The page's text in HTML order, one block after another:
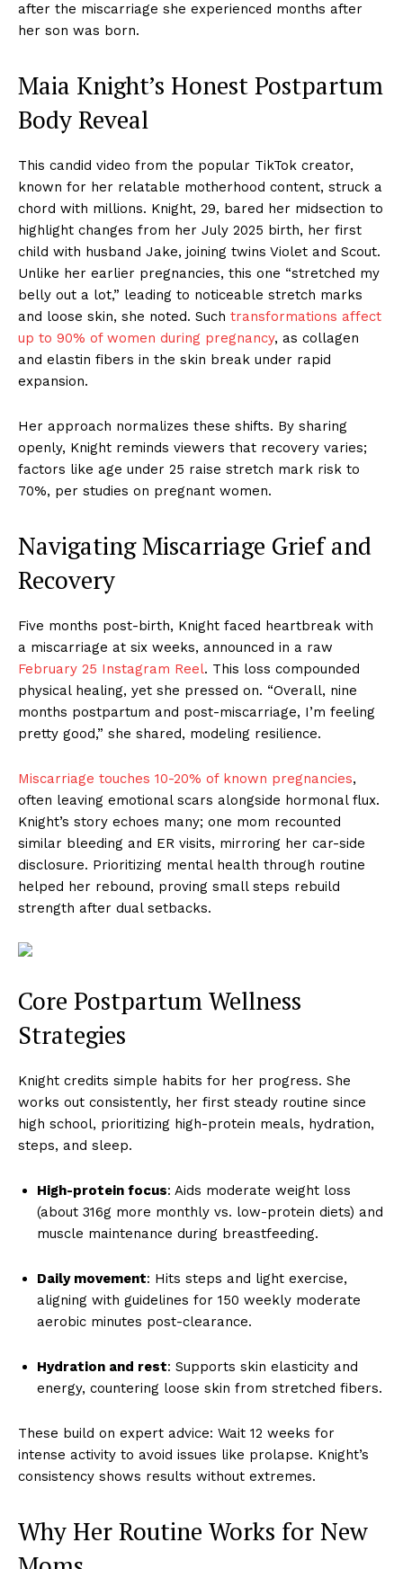
after the miscarriage she experienced months after
her son was born.
Maia Knight’s Honest Postpartum
Body Reveal
This candid video from the popular TikTok creator,
known for her relatable motherhood content, struck a
chord with millions. Knight, 29, bared her midsection to
highlight changes from her July 2025 birth, her first
child with husband Jake, joining twins Violet and Scout.
Unlike her earlier pregnancies, this one “stretched my
belly out a lot,” leading to noticeable stretch marks
and loose skin, she noted. Such transformations affect
up to 90% of women during pregnancy, as collagen
and elastin fibers in the skin break under rapid
expansion.
Her approach normalizes these shifts. By sharing
openly, Knight reminds viewers that recovery varies;
factors like age under 25 raise stretch mark risk to
70%, per studies on pregnant women.
Navigating Miscarriage Grief and
Recovery
Five months post-birth, Knight faced heartbreak with
a miscarriage at six weeks, announced in a raw
February 25 Instagram Reel. This loss compounded
physical healing, yet she pressed on. “Overall, nine
months postpartum and post-miscarriage, I’m feeling
pretty good,” she shared, modeling resilience.
Miscarriage touches 10-20% of known pregnancies,
often leaving emotional scars alongside hormonal flux.
Knight’s story echoes many; one mom recounted
similar bleeding and ER visits, mirroring her car-side
disclosure. Prioritizing mental health through routine
helped her rebound, proving small steps rebuild
strength after dual setbacks.
Core Postpartum Wellness
Strategies
Knight credits simple habits for her progress. She
works out consistently, her first steady routine since
high school, prioritizing high-protein meals, hydration,
steps, and sleep.
High-protein focus: Aids moderate weight loss
(about 316g more monthly vs. low-protein diets) and
muscle maintenance during breastfeeding.
Daily movement: Hits steps and light exercise,
aligning with guidelines for 150 weekly moderate
aerobic minutes post-clearance.
Hydration and rest: Supports skin elasticity and
energy, countering loose skin from stretched fibers.
These build on expert advice: Wait 12 weeks for
intense activity to avoid issues like prolapse. Knight’s
consistency shows results without extremes.
Why Her Routine Works for New